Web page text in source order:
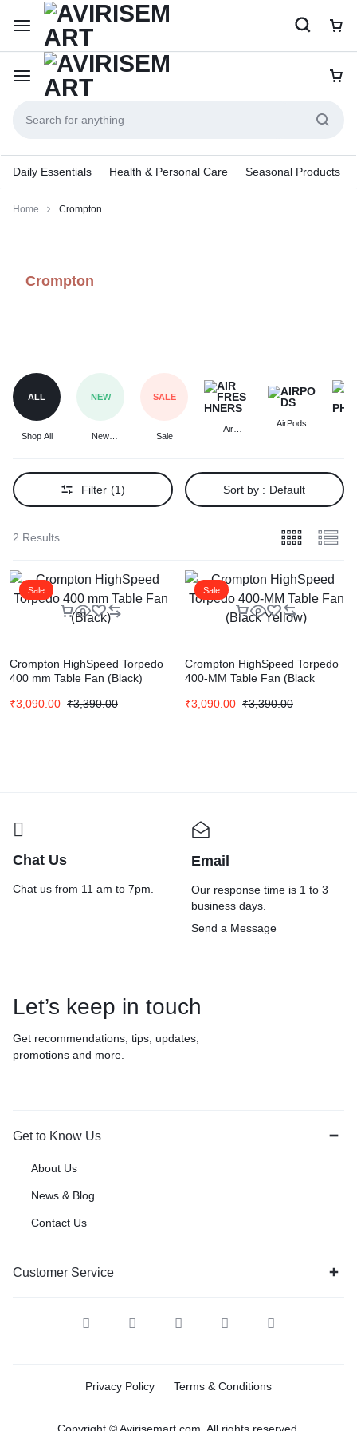
Daily Essentials Health & Personal Care Seasonal Products
Home Crompton
Crompton
ALL
Shop All
NEW
New
SALE
Sale
Air
AirPods
Filter (1) Sort by : Default
2 Results
Sale
Crompton HighSpeed Torpedo
400 mm Table Fan (Black)
₹3,390.00
₹3,090.00
Sale
Crompton HighSpeed Torpedo
400-MM Table Fan (Black
₹3,390.00
₹3,090.00
Chat Us
Chat us from 11 am to 7pm.
Email
Our response time is 1 to 3
business days.
Send a Message
Let’s keep in touch
Get recommendations, tips, updates,
promotions and more.
Get to Know Us
About Us
News & Blog
Contact Us
Customer Service
Privacy Policy Terms & Conditions
Copyright © Avirisemart.com, All rights reserved.